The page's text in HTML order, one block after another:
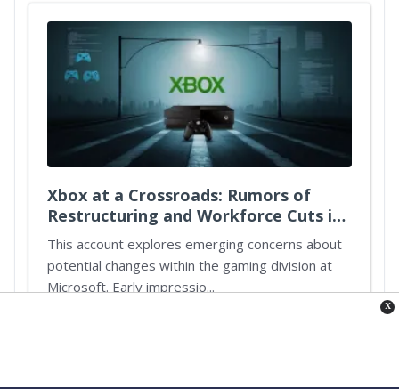
Xbox at a Crossroads: Rumors of
Restructuring and Workforce Cuts in
Microsoft's Gaming Division
This account explores emerging concerns about
potential changes within the gaming division at
Microsoft. Early impressio...
X